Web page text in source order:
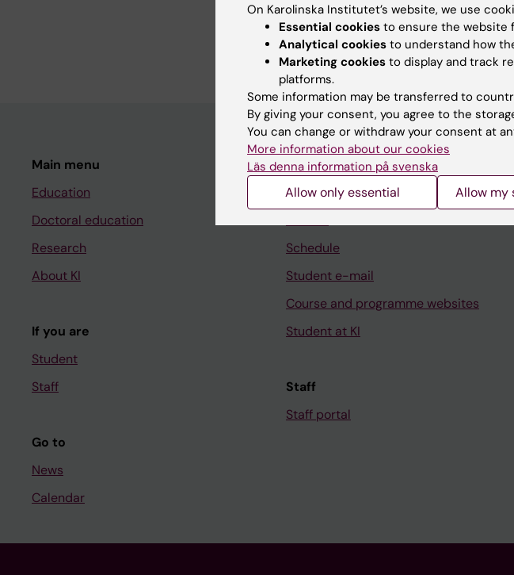
When not doing research, Joshua loves to
languages.
Main menu
Education
Doctoral education
Research
About KI
If you are
Student
Staff
Go to
News
Calendar
Student
Ladok
Schedule
Student e-mail
Course and programme websites
Student at KI
Staff
Staff portal
On Karolinska Institutet’s website, we use
Essential cookies to ensure the website
Analytical cookies to understand how
Marketing cookies to display and track
platforms.
Some information may be transferred to
By giving your consent, you agree to the
You can change or withdraw your consent at
More information about our cookies
Läs denna information på svenska
Allow only essential Allow my